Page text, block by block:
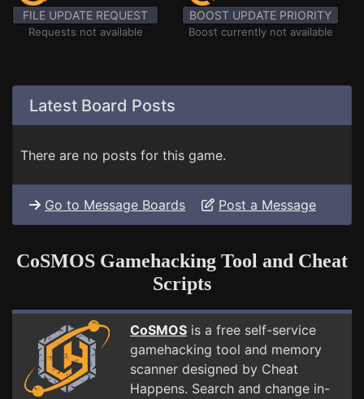
FILE UPDATE REQUEST
Requests not available
BOOST UPDATE PRIORITY
Boost currently not available
Latest Board Posts
There are no posts for this game.
Go to Message Boards Post a Message
CoSMOS Gamehacking Tool and Cheat
Scripts
CoSMOS is a free self-service
gamehacking tool and memory
scanner designed by Cheat
Happens. Search and change in-